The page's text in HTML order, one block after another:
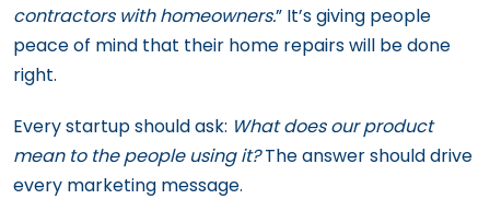
contractors with homeowners.” It’s giving people
peace of mind that their home repairs will be done
right.
Every startup should ask: What does our product
mean to the people using it?The answer should drive
every marketing message.